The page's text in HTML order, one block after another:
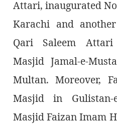
Attari, inaugurated
Karachi and
Qari Saleem Attari
Masjid Jamal-e-
Multan. Moreover,
Masjid in Gulistan-
Masjid Faizan Imam